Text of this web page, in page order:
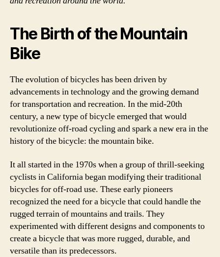
The Birth of the Mountain
Bike
The evolution of bicycles has been driven by
advancements in technology and the growing demand
for transportation and recreation. In the mid-20th
century, a new type of bicycle emerged that would
revolutionize off-road cycling and spark a new era in the
history of the bicycle: the mountain bike.
It all started in the 1970s when a group of thrill-seeking
cyclists in California began modifying their traditional
bicycles for off-road use. These early pioneers
recognized the need for a bicycle that could handle the
rugged terrain of mountains and trails. They
experimented with different designs and components to
create a bicycle that was more rugged, durable, and
versatile than its predecessors.